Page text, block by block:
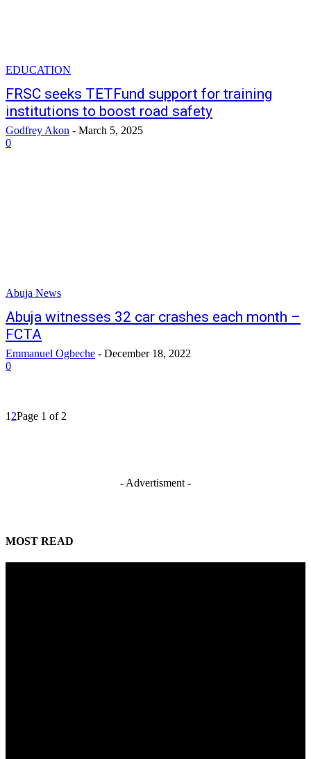
EDUCATION
FRSC seeks TETFund support for training
institutions to boost road safety
Godfrey Akon - March 5, 2025
0
Abuja News
Abuja witnesses 32 car crashes each month –
FCTA
Emmanuel Ogbeche - December 18, 2022
0
1 2Page 1 of 2
- Advertisment -
MOST READ